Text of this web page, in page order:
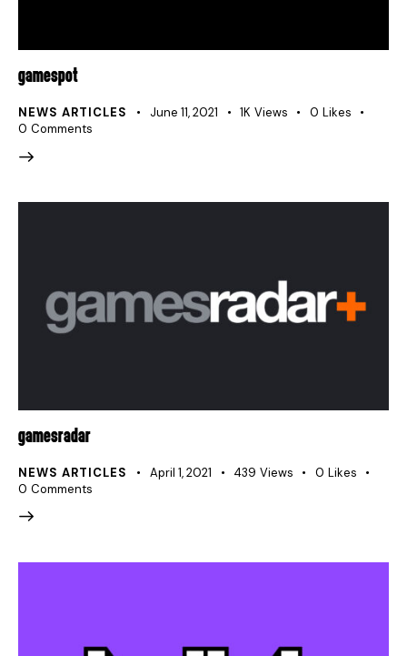
GAMESPOT
NEWS ARTICLES June 11, 2021 1K Views 0 Likes
0 Comments
GAMESRADAR
NEWS ARTICLES April 1, 2021 439 Views 0 Likes
0 Comments